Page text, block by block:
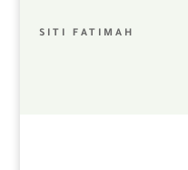
SITI FATIMAH